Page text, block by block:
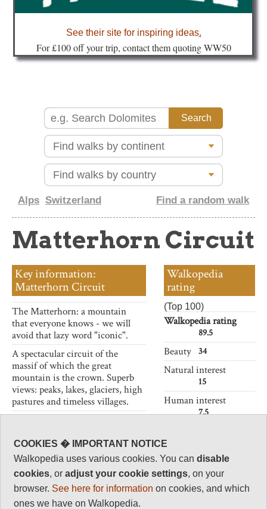
See their site for inspiring ideas.
For £100 off your trip, contact them quoting WW50
Alps Switzerland Find a random walk
Matterhorn Circuit
Key information:
Matterhorn Circuit
The Matterhorn: a mountain
that everyone knows - we will
avoid that lazy word "iconic".
A spectacular circuit of the
massif of which the great
mountain is the crown. Superb
views: peaks, lakes, glaciers, high
pastures and timeless villages.
Walkopedia
rating
(Top 100)
Walkopedia rating
89.5
Beauty 34
Natural interest
15
Human interest
7.5
Negative points
2
Total rating
COOKIES � IMPORTANT NOTICE
Walkopedia uses various cookies. You candisable
cookies, oradjust your cookie settings, on your
browser. See here for information on cookies, and which
ones we have on Walkopedia.